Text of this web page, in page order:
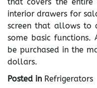
interior drawers for
screen that allows to
some basic functions.
be purchased in the
dollars.
Posted in Refrigerators